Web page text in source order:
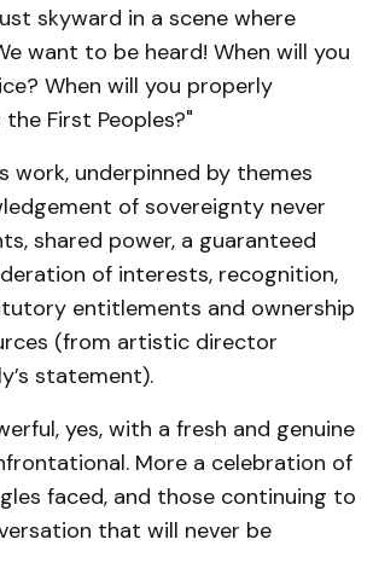
skyward in a scene where
want to be heard! When will you
When will you properly
First Peoples?"
work, underpinned by themes
of sovereignty never
shared power, a guaranteed
of interests, recognition,
entitlements and ownership
(from artistic director
statement).
yes, with a fresh and genuine
More a celebration of
faced, and those continuing to
that will never be